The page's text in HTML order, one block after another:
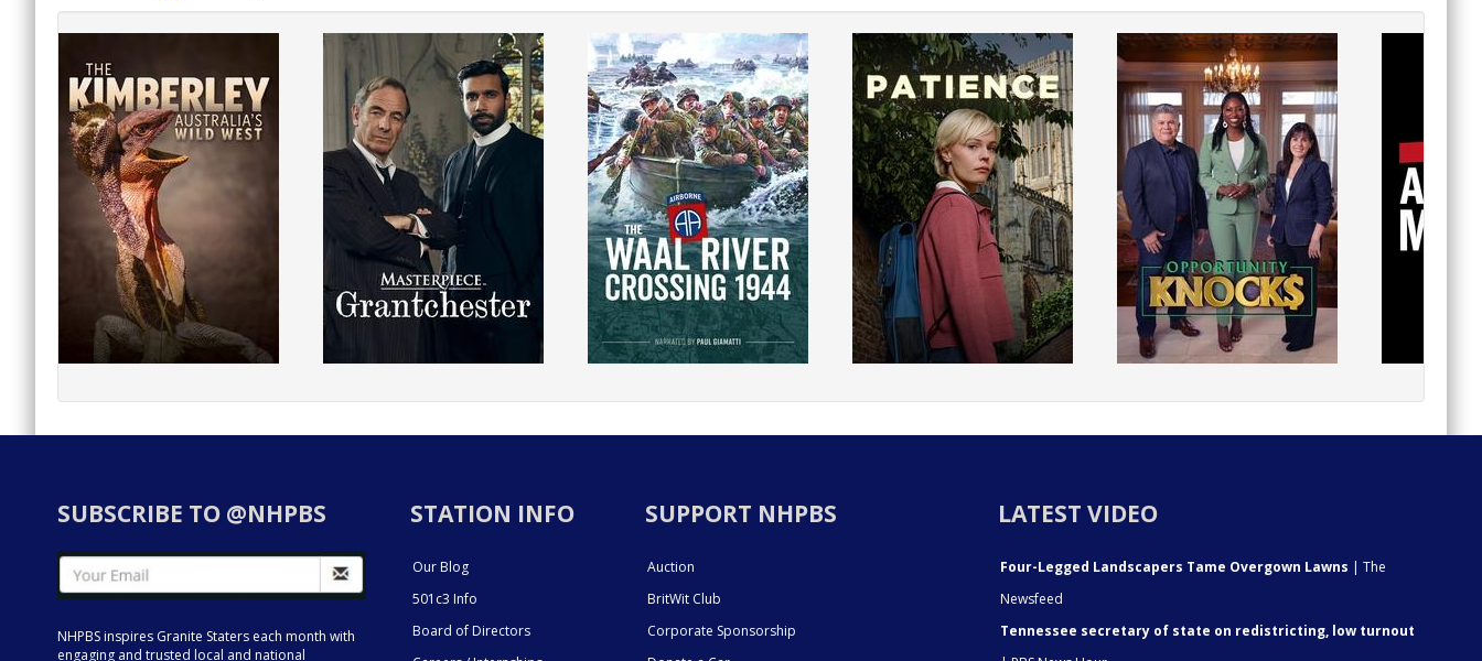
SUBSCRIBE TO @NHPBS
NHPBS inspires Granite Staters each month with
engaging and trusted local and national
STATION INFO
Our Blog
501c3 Info
Board of Directors
SUPPORT NHPBS
Auction
BritWit Club
Corporate Sponsorship
LATEST VIDEO
Four-Legged Landscapers Tame Overgown Lawns | The
Newsfeed
Tennessee secretary of state on redistricting, low turnout